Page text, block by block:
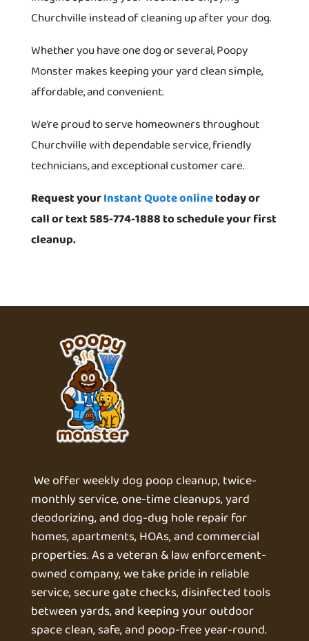
Churchville instead of cleaning up after your dog.
Whether you have one dog or several, Poopy
Monster makes keeping your yard clean simple,
affordable, and convenient.
We’re proud to serve homeowners throughout
Churchville with dependable service, friendly
technicians, and exceptional customer care.
Request yourInstant Quote onlinetoday or
call or text 585-774-1888 to schedule your first
cleanup.
We offer weekly dog poop cleanup, twice-
monthly service, one-time cleanups, yard
deodorizing, and dog-dug hole repair for
homes, apartments, HOAs, and commercial
properties. As a veteran & law enforcement-
owned company, we take pride in reliable
service, secure gate checks, disinfected tools
between yards, and keeping your outdoor
space clean, safe, and poop-free year-round.